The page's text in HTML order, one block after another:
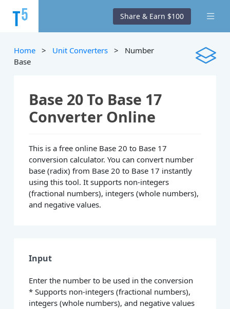
Share & Earn $100
Home > Unit Converters > Number
Base
Base 20 To Base 17
Converter Online
This is a free online Base 20 to Base 17
conversion calculator. You can convert number
base (radix) from Base 20 to Base 17 instantly
using this tool. It supports non-integers
(fractional numbers), integers (whole numbers),
and negative values.
Input
Enter the number to be used in the conversion
* Supports non-integers (fractional numbers),
integers (whole numbers), and negative values